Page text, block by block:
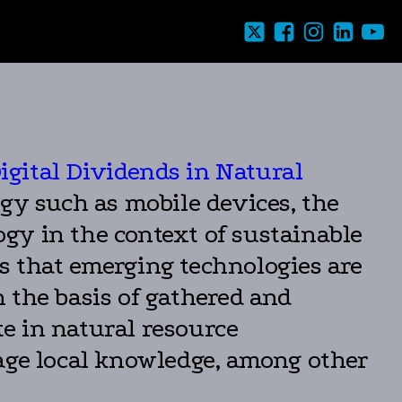
Dividends in Natural
such as mobile devices, the
in the context of sustainable
that emerging technologies are
basis of gathered and
in natural resource
local knowledge, among other